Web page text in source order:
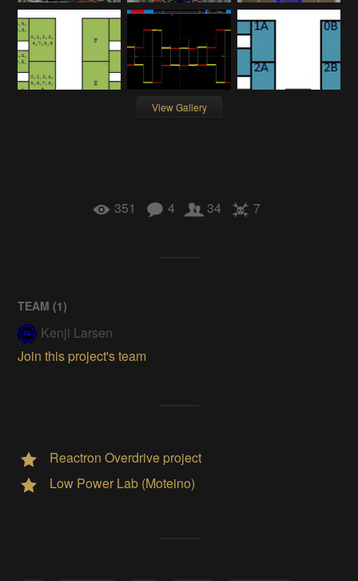
View Gallery
351 4 34 7
TEAM (1)
Kenji Larsen
Join this project's team
Reactron Overdrive project
Low Power Lab (Moteino)